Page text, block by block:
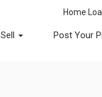
Home
Sell Post Your